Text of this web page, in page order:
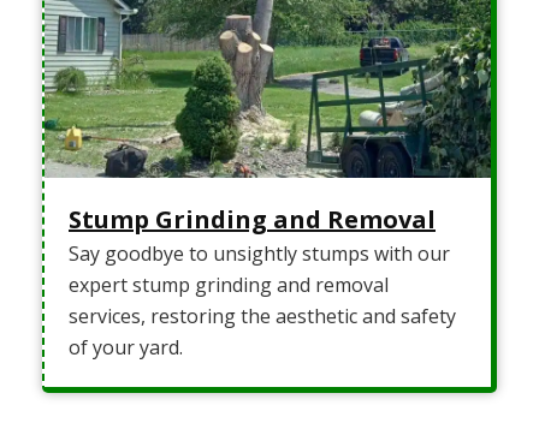
Stump Grinding and Removal
Say goodbye to unsightly stumps with our
expert stump grinding and removal
services, restoring the aesthetic and safety
of your yard.